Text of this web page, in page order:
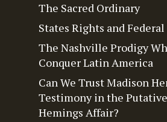
The Sacred Ordinary
States Rights and Federal
The Nashville Prodigy
Conquer Latin America
Can We Trust Madison
Testimony in the
Hemings Affair?